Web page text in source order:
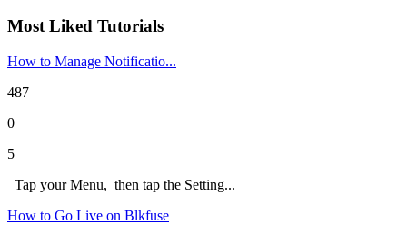
Most Liked Tutorials
How to Manage Notificatio...
487
0
5
Tap your Menu, then tap the Setting...
How to Go Live on Blkfuse